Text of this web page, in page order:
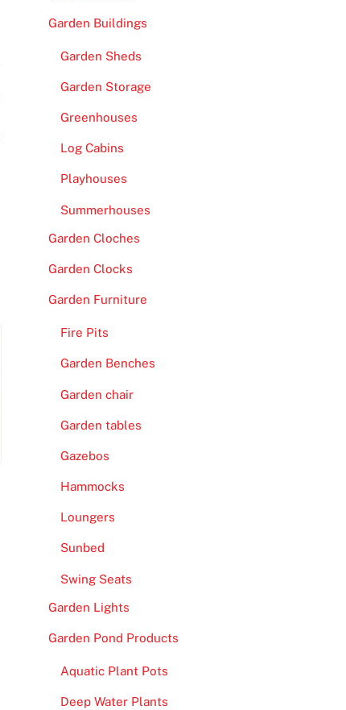
Garden Buildings
Garden Sheds
Garden Storage
Greenhouses
Log Cabins
Playhouses
Summerhouses
Garden Cloches
Garden Clocks
Garden Furniture
Fire Pits
Garden Benches
Garden chair
Garden tables
Gazebos
Hammocks
Loungers
Sunbed
Swing Seats
Garden Lights
Garden Pond Products
Aquatic Plant Pots
Deep Water Plants